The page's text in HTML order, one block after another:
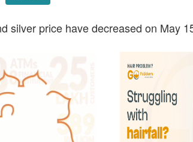
silver price have decreased on May